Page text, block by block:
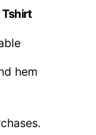
Tshirt
hem